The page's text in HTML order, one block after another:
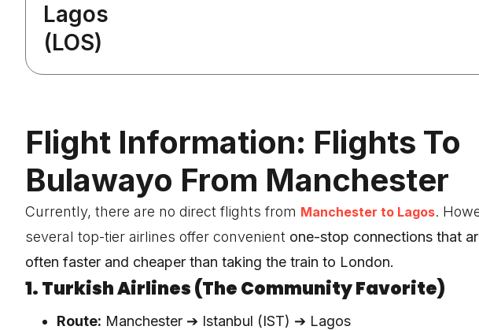
Lagos
(LOS)
Flight Information: Flights To
Bulawayo From Manchester
Currently, there are no direct flights from Manchester to Lagos.
several top-tier airlines offer convenient one-stop connections that
often faster and cheaper than taking the train to London.
1. Turkish Airlines (The Community Favorite)
Route: Manchester ➔ Istanbul (IST) ➔ Lagos